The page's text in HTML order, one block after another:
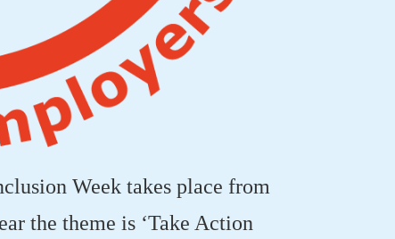
Week takes place from
the theme is ‘Take Action